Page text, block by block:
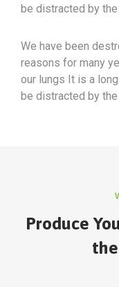
be distracted by
We have been
reasons for many
our lungs It is a
be distracted by
Produce